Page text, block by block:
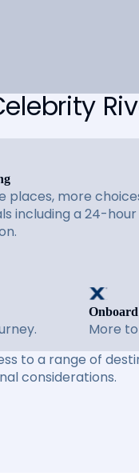
places, more
including a 24-hour
More
to a range of
considerations.